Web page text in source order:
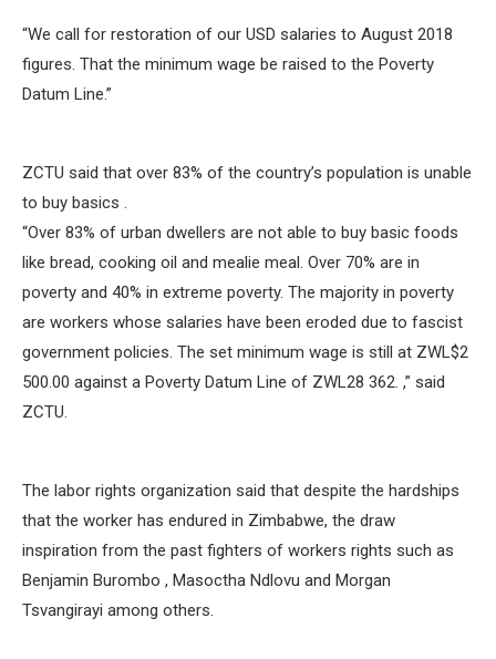
“We call for restoration of our USD salaries to August 2018
figures. That the minimum wage be raised to the Poverty
Datum Line.”
ZCTU said that over 83% of the country’s population is unable
to buy basics .
“Over 83% of urban dwellers are not able to buy basic foods
like bread, cooking oil and mealie meal. Over 70% are in
poverty and 40% in extreme poverty. The majority in poverty
are workers whose salaries have been eroded due to fascist
government policies. The set minimum wage is still at ZWL$2
500.00 against a Poverty Datum Line of ZWL28 362. ,” said
ZCTU.
The labor rights organization said that despite the hardships
that the worker has endured in Zimbabwe, the draw
inspiration from the past fighters of workers rights such as
Benjamin Burombo , Masoctha Ndlovu and Morgan
Tsvangirayi among others.